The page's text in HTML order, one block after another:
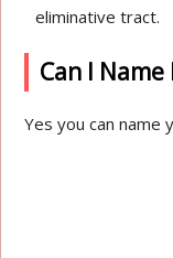
eliminative tract.
Can I Name
Yes you can name